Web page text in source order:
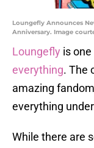
Loungefly Announces
Anniversary. Image
Loungefly is
everything. The
amazing
everything
While there are